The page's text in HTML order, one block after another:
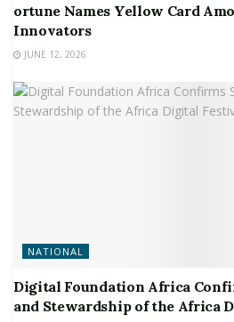
ortune Names Yellow Card
Innovators
JUNE 12, 2026
NATIONAL
Digital Foundation Africa
and Stewardship of the Africa